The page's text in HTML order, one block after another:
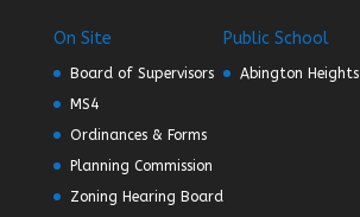
On Site
Board of Supervisors
MS4
Ordinances & Forms
Planning Commission
Zoning Hearing Board
Public School
Abington Heights